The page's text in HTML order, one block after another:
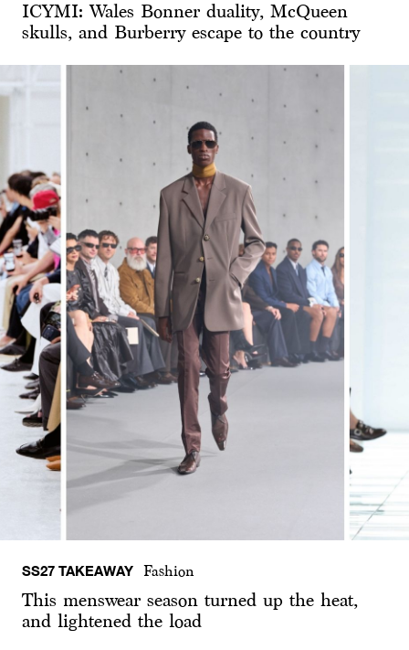
ICYMI: Wales Bonner duality, McQueen
skulls, and Burberry escape to the country
SS27 TAKEAWAY Fashion
This menswear season turned up the heat,
and lightened the load